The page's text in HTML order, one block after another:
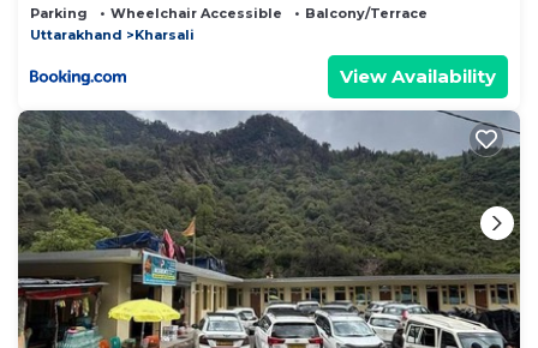
Parking Wheelchair Accessible
Balcony/Terrace
Uttarakhand
Kharsali
View Availability